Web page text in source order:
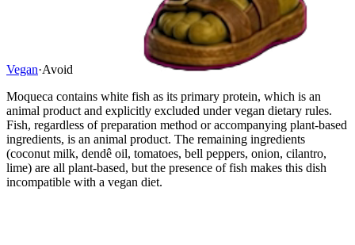
Vegan·Avoid
Moqueca contains white fish as its primary protein, which is an
animal product and explicitly excluded under vegan dietary rules.
Fish, regardless of preparation method or accompanying plant-based
ingredients, is an animal product. The remaining ingredients
(coconut milk, dendê oil, tomatoes, bell peppers, onion, cilantro,
lime) are all plant-based, but the presence of fish makes this dish
incompatible with a vegan diet.